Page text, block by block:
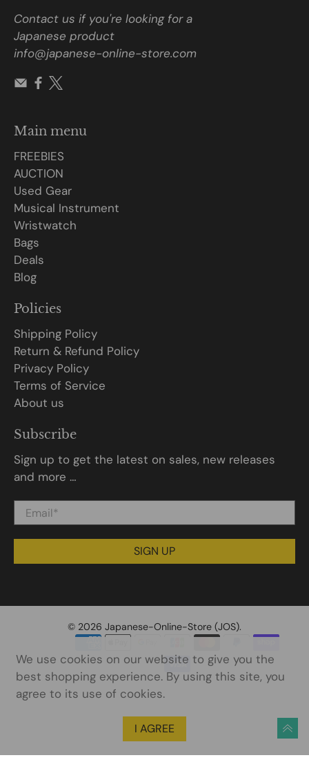
Contact us if you're looking for a
Japanese product
info@japanese-online-store.com
Main menu
FREEBIES
AUCTION
Used Gear
Musical Instrument
Wristwatch
Bags
Deals
Blog
Policies
Shipping Policy
Return & Refund Policy
Privacy Policy
Terms of Service
About us
Subscribe
Sign up to get the latest on sales, new releases
and more …
Email*
SIGN UP
© 2026 Japanese-Online-Store (JOS).
We use cookies on our website to give you the
best shopping experience. By using this site, you
agree to its use of cookies.
I AGREE